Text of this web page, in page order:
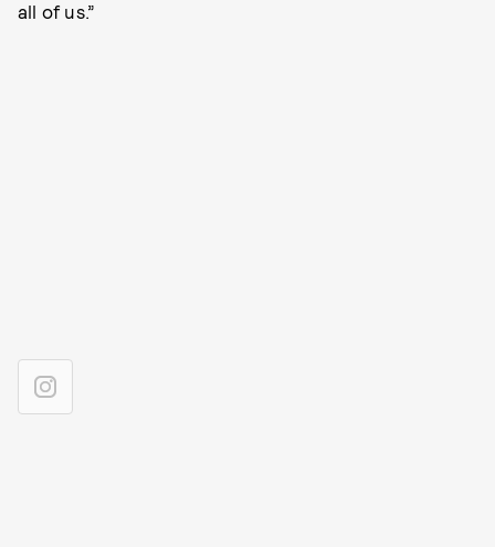
all of us.”